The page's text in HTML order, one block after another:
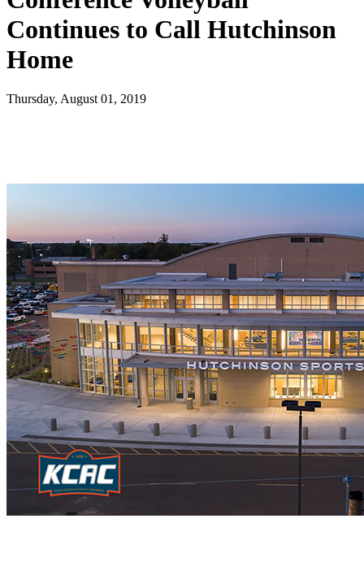
Continues to Call Hutchinson
Home
Thursday, August 01, 2019